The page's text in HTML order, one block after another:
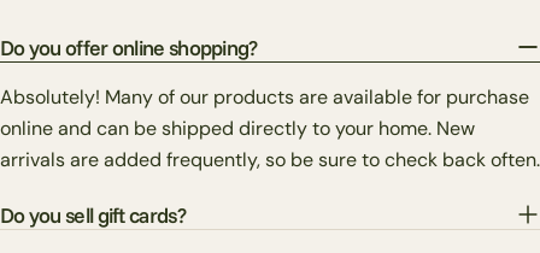
Do you offer online shopping?
Absolutely! Many of our products are available for purchase
online and can be shipped directly to your home. New
arrivals are added frequently, so be sure to check back often.
Do you sell gift cards?